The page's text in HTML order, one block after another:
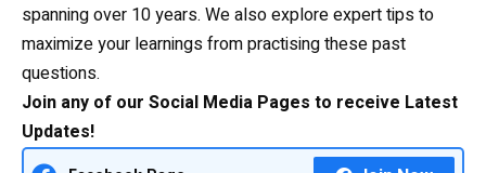
spanning over 10 years. We also explore expert tips to
maximize your learnings from practising these past
questions.
Join any of our Social Media Pages to receive Latest
Updates!